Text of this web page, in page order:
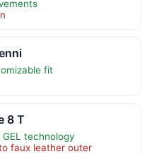
fit
8 T
technology
faux leather outer